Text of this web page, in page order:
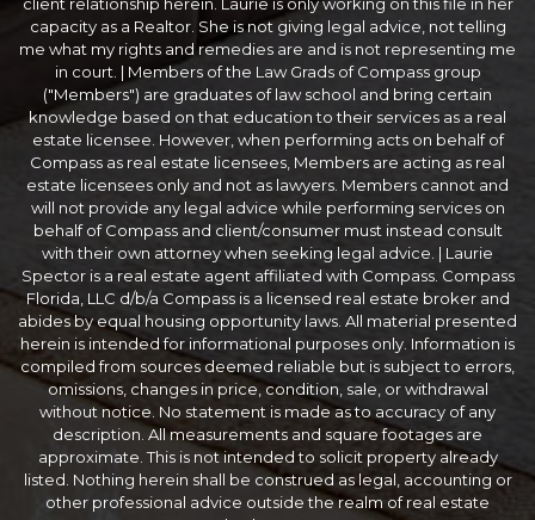
capacity as a Realtor. She is not giving legal advice, not telling
me what my rights and remedies are and is not representing me
in court. | Members of the Law Grads of Compass group
("Members") are graduates of law school and bring certain
knowledge based on that education to their services as a real
estate licensee. However, when performing acts on behalf of
Compass as real estate licensees, Members are acting as real
estate licensees only and not as lawyers. Members cannot and
will not provide any legal advice while performing services on
behalf of Compass and client/consumer must instead consult
with their own attorney when seeking legal advice. | Laurie
Spector is a real estate agent affiliated with Compass. Compass
Florida, LLC d/b/a Compass is a licensed real estate broker and
abides by equal housing opportunity laws. All material presented
herein is intended for informational purposes only. Information is
compiled from sources deemed reliable but is subject to errors,
omissions, changes in price, condition, sale, or withdrawal
without notice. No statement is made as to accuracy of any
description. All measurements and square footages are
approximate. This is not intended to solicit property already
listed. Nothing herein shall be construed as legal, accounting or
other professional advice outside the realm of real estate